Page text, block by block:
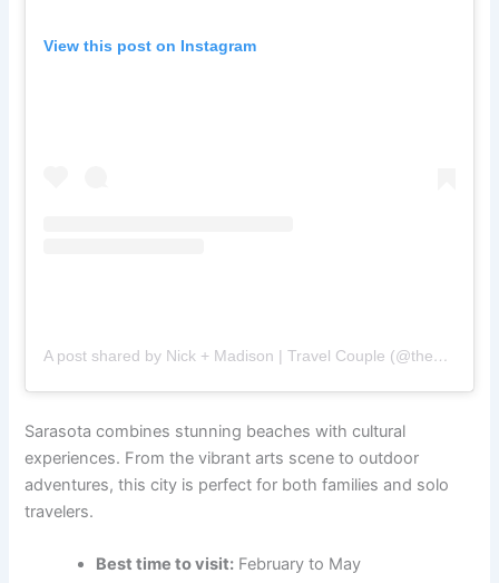
View this post on Instagram
A post shared by Nick + Madison | Travel Couple (@thecapturingcouple)
Sarasota combines stunning beaches with cultural
experiences. From the vibrant arts scene to outdoor
adventures, this city is perfect for both families and solo
travelers.
Best time to visit: February to May